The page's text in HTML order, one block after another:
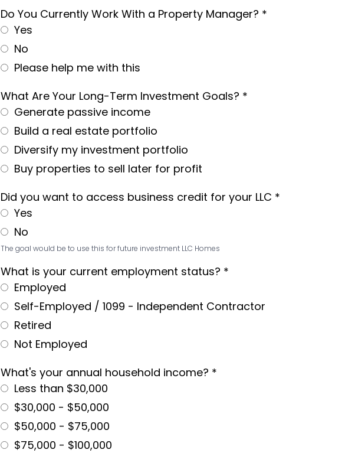
Do You Currently Work With a Property Manager? *
Yes
No
Please help me with this
What Are Your Long-Term Investment Goals? *
Generate passive income
Build a real estate portfolio
Diversify my investment portfolio
Buy properties to sell later for profit
Did you want to access business credit for your LLC *
Yes
No
The goal would be to use this for future investment LLC Homes
What is your current employment status? *
Employed
Self-Employed / 1099 - Independent Contractor
Retired
Not Employed
What's your annual household income? *
Less than $30,000
$30,000 - $50,000
$50,000 - $75,000
$75,000 - $100,000